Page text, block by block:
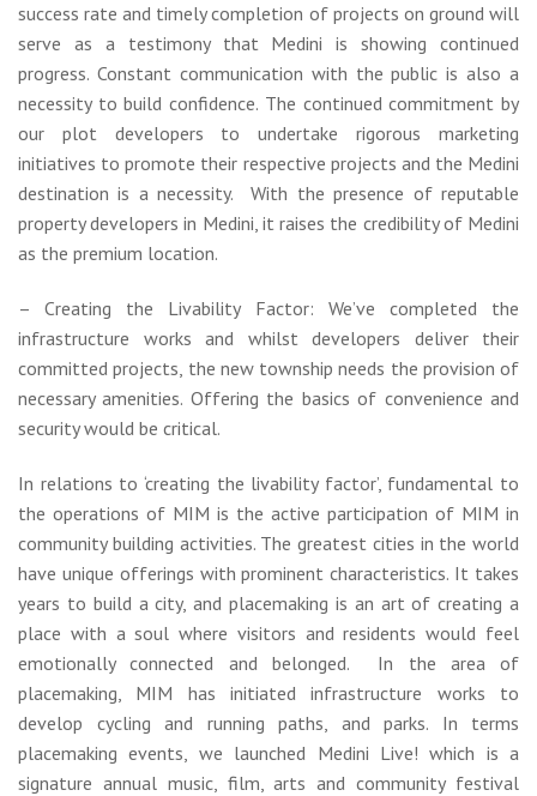
success rate and timely completion of projects on ground will
serve as a testimony that Medini is showing continued
progress. Constant communication with the public is also a
necessity to build confidence. The continued commitment by
our plot developers to undertake rigorous marketing
initiatives to promote their respective projects and the Medini
destination is a necessity. With the presence of reputable
property developers in Medini, it raises the credibility of Medini
as the premium location.
– Creating the Livability Factor: We’ve completed the
infrastructure works and whilst developers deliver their
committed projects, the new township needs the provision of
necessary amenities. Offering the basics of convenience and
security would be critical.
In relations to ‘creating the livability factor’, fundamental to
the operations of MIM is the active participation of MIM in
community building activities. The greatest cities in the world
have unique offerings with prominent characteristics. It takes
years to build a city, and placemaking is an art of creating a
place with a soul where visitors and residents would feel
emotionally connected and belonged. In the area of
placemaking, MIM has initiated infrastructure works to
develop cycling and running paths, and parks. In terms
placemaking events, we launched Medini Live! which is a
signature annual music, film, arts and community festival